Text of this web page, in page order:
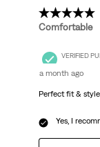
5 out of 5
Comfortable
VERIFIED
a month ago
Perfect fit &
Yes, I